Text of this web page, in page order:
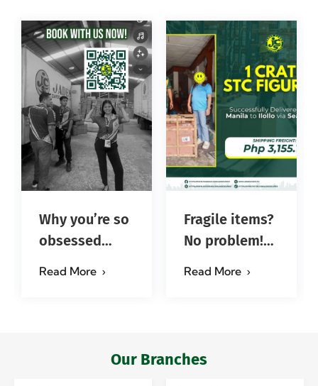
Why you’re so
obsessed
Read More
Fragile items?
No problem!
Read More
Our Branches